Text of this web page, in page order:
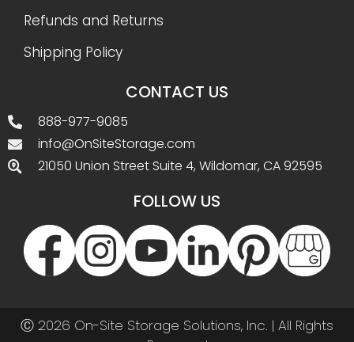
Refunds and Returns
Shipping Policy
CONTACT US
888-977-9085
info@OnSiteStorage.com
21050 Union Street Suite 4, Wildomar, CA 92595
FOLLOW US
Ⓒ 2026 On-Site Storage Solutions, Inc. | All Rights